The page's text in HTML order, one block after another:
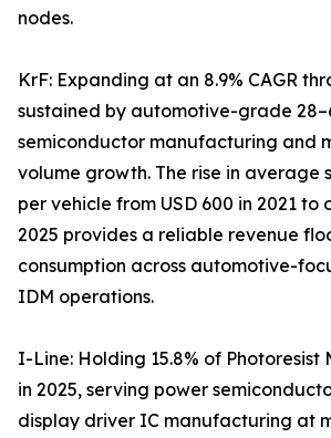
nodes.
KrF: Expanding at an 8.9% CAGR
sustained by automotive-grade
semiconductor manufacturing and
volume growth. The rise in average
per vehicle from USD 600 in 2021 to
2025 provides a reliable revenue
consumption across automotive-
IDM operations.
I-Line: Holding 15.8% of Photoresist
in 2025, serving power
display driver IC manufacturing at